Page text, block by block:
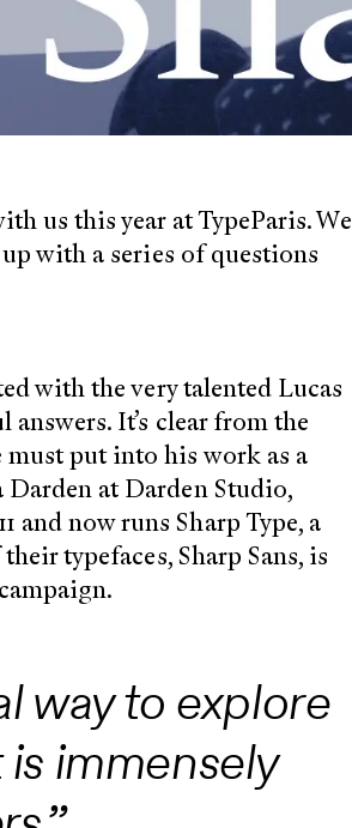
us this year at TypeParis. We
with a series of questions
with the very talented Lucas
It’s clear from the
put into his work as a
Darden at Darden Studio,
and now runs Sharp Type, a
typefaces, Sharp Sans, is
way to explore
immensely